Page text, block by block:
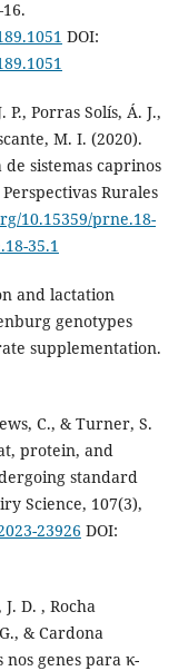
DOI:
Porras Solís, Á. J.,
M. I. (2020).
sistemas caprinos
Rurales
10.15359/prne.18-
35.1
and lactation
genotypes
supplementation.
C., & Turner, S.
protein, and
standard
Science, 107(3),
23926 DOI:
D. , Rocha
& Cardona
nos genes para κ-